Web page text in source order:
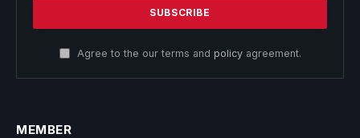
Agree to the our terms and policyagreement.
MEMBER